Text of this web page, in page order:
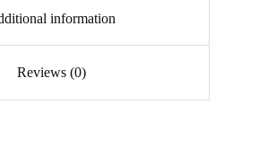
information
Reviews (0)